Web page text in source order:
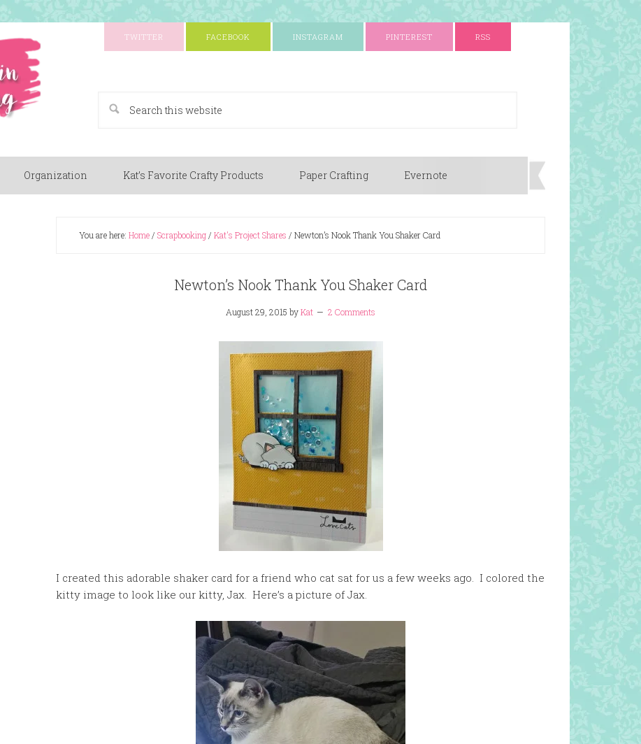
TWITTER FACEBOOK INSTAGRAM PINTEREST RSS
Organization Kat’s Favorite Crafty Products Paper Crafting Evernote
You are here: Home/ Scrapbooking/ Kat's Project Shares / Newton’s Nook Thank You Shaker Card
Newton’s Nook Thank You Shaker Card
August 29, 2015 byKat 2 Comments
I created this adorable shaker card for a friend who cat sat for us a few weeks ago. I colored the
kitty image to look like our kitty, Jax. Here’s a picture of Jax.